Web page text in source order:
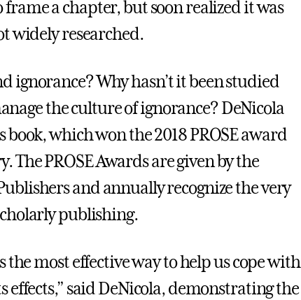
a chapter, but soon realized it was
widely researched.
ignorance? Why hasn’t it been studied
the culture of ignorance? DeNicola
book, which won the 2018 PROSE award
The PROSE Awards are given by the
and annually recognize the very
publishing.
the most effective way to help us cope with
effects,” said DeNicola, demonstrating the